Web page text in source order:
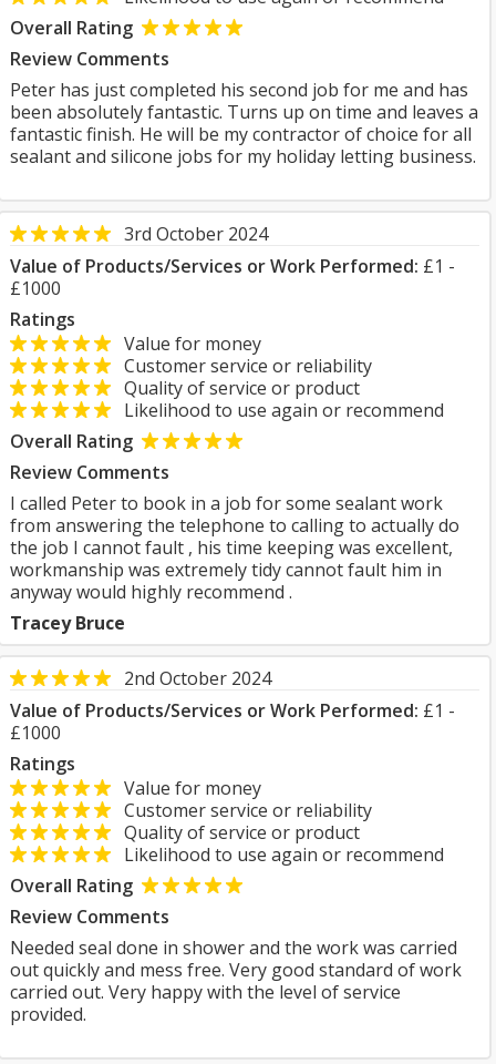
Overall Rating
Review Comments
Peter has just completed his second job for me and has
been absolutely fantastic. Turns up on time and leaves a
fantastic finish. He will be my contractor of choice for all
sealant and silicone jobs for my holiday letting business.
3rd October 2024
Value of Products/Services or Work Performed: £1 -
£1000
Ratings
Value for money
Customer service or reliability
Quality of service or product
Likelihood to use again or recommend
Overall Rating
Review Comments
I called Peter to book in a job for some sealant work
from answering the telephone to calling to actually do
the job I cannot fault , his time keeping was excellent,
workmanship was extremely tidy cannot fault him in
anyway would highly recommend .
Tracey Bruce
2nd October 2024
Value of Products/Services or Work Performed: £1 -
£1000
Ratings
Value for money
Customer service or reliability
Quality of service or product
Likelihood to use again or recommend
Overall Rating
Review Comments
Needed seal done in shower and the work was carried
out quickly and mess free. Very good standard of work
carried out. Very happy with the level of service
provided.